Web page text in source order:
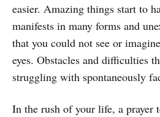
easier. Amazing things start to
manifests in many forms and
that you could not see or
eyes. Obstacles and difficulties
struggling with spontaneously
In the rush of your life, a prayer